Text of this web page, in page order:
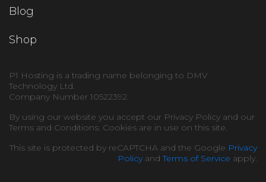
Blog
Shop
P1 Hosting is a trading name belonging to DMV
Technology Ltd.
Company Number 10522392.
By using our website you accept our Privacy Policy and our
Terms and Conditions. Cookies are in use on this site.
This site is protected by reCAPTCHA and the Google Privacy
PolicyandTerms of Service apply.